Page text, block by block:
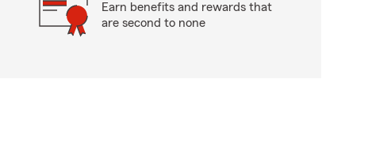
Earn benefits and rewards that
are second to none